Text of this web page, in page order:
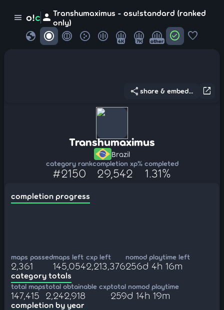
menu o!c person Transhumaximus - osu!standard (ranked
only)
globe 4K 7K other check_circle favorite
open_in_new
share share & embed...
Transhumaximus
Brazil
category rank
#2150
completion xp
29,542
% completed
1.31%
completion progress
maps passed
2,361
maps left
145,054
cxp left
2,213,376
nomod playtime left
256d 4h 16m
category totals
total maps
147,415
total obtainable cxp
2,242,918
total nomod playtime
259d 14h 19m
completion by year